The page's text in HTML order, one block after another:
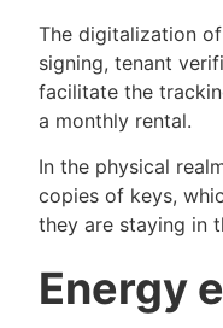
The digitalization
signing, tenant
facilitate the
a monthly rental.
In the physical
copies of keys,
they are staying in
Energy